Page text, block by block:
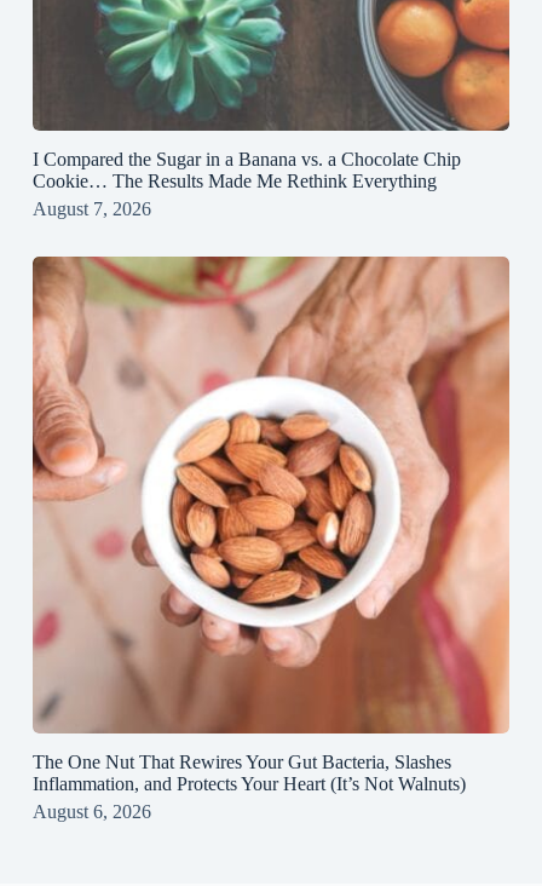
I Compared the Sugar in a Banana vs. a Chocolate Chip
Cookie… The Results Made Me Rethink Everything
August 7, 2026
The One Nut That Rewires Your Gut Bacteria, Slashes
Inflammation, and Protects Your Heart (It’s Not Walnuts)
August 6, 2026